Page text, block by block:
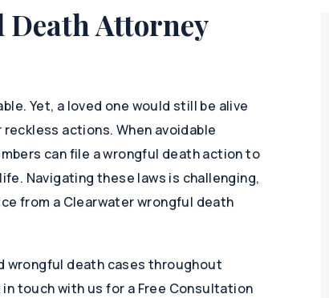
Attorney
Yet, a loved one would still be alive
actions. When avoidable
can file a wrongful death action to
Navigating these laws is challenging,
from a Clearwater wrongful death
wrongful death cases throughout
touch with us for a Free Consultation